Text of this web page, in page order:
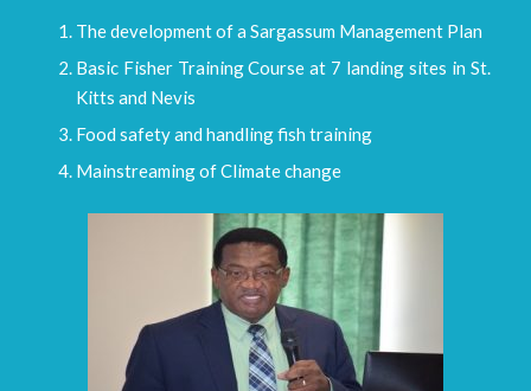
The development of a Sargassum Management Plan
Basic Fisher Training Course at 7 landing sites in St.
Kitts and Nevis
Food safety and handling fish training
Mainstreaming of Climate change